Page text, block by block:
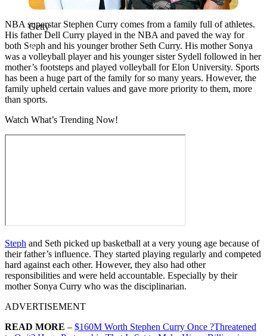
Getty
NBA superstar Stephen Curry comes from a family full of athletes.
His father Dell Curry played in the NBA and paved the way for
both Steph and his younger brother Seth Curry. His mother Sonya
was a volleyball player and his younger sister Sydell followed in her
mother’s footsteps and played volleyball for Elon University. Sports
has been a huge part of the family for so many years. However, the
family upheld certain values and gave more priority to them, more
than sports.
Watch What’s Trending Now!
Steph and Seth picked up basketball at a very young age because of
their father’s influence. They started playing regularly and competed
hard against each other. However, they also had other
responsibilities and were held accountable. Especially by their
mother Sonya Curry who was the disciplinarian.
ADVERTISEMENT
READ MORE – $160M Worth Stephen Curry Once ?Threatened